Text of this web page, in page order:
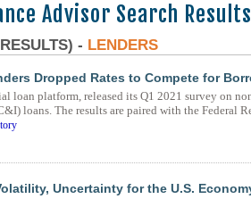
Advisor Search Results
- LENDERS
Dropped Rates to Compete for
loan platform, released its Q1 2021 survey on
loans. The results are paired with the Federal
Uncertainty for the U.S.